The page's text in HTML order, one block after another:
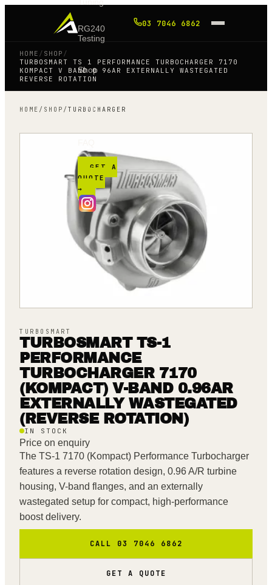
RG240
Testing
Shop
Blog
GET A
QUOTE
→
03 7046 6862
HOME / SHOP /
TURBOSMART TS 1 PERFORMANCE TURBOCHARGER 7170
KOMPACT V BAND 0 96AR EXTERNALLY WASTEGATED
REVERSE ROTATION
HOME / SHOP / TURBOCHARGER
TURBOSMART
TURBOSMART TS-1
PERFORMANCE
TURBOCHARGER 7170
(KOMPACT) V-BAND 0.96AR
EXTERNALLY WASTEGATED
(REVERSE ROTATION)
IN STOCK
Price on enquiry
The TS-1 7170 (Kompact) Performance Turbocharger
features a reverse rotation design, 0.96 A/R turbine
housing, V-band flanges, and an externally
wastegated setup for compact, high-performance
boost delivery.
CALL 03 7046 6862
GET A QUOTE